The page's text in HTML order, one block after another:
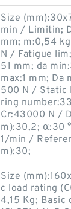
Size
min / Limitin;
mm; m:0,54
N / Fatigue
51 mm; da
max:1 mm; Da
500 N / Static
ring
Cr:43000 N /
m):30,2; α:30
1/min /
m):30;
Size
c load rating
4,15 Kg; Basic